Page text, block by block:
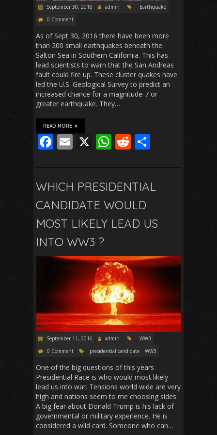
September 30, 2016 admin
Earthquake
0 Comment
As of Sept 30, 2016 there have been more
than 200 small earthquakes beneath the
Salton Sea in Southern California. This has
lead scientists to warn that the San Andreas
fault could fire up. These cluster quakes have
led the U.S. Geological Survey to predict an
increased chance for a magnitude-7 or
greater earthquake. They…
READ MORE
F
e
b
o
o
k
E
ai
X W
at
s
A
p
p
R
d
di
t
ar
e
WHICH PRESIDENTIAL
CANDIDATE WOULD
MOST LIKELY LEAD US
INTO WW3 ?
September 11, 2016 admin
WW3
0 Comment
presidential candidate WW3
One of the big questions of this years
Presidential Race is who would most likely
lead us into war. Tensions world wide are very
high and nations seem to me choosing sides.
A big fear about Donald Trump is his lack of
governmental or military experience. He is
considered a wild card. Someone who can…